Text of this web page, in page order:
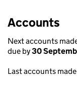
Accounts
Next accounts
due by30
Last accounts